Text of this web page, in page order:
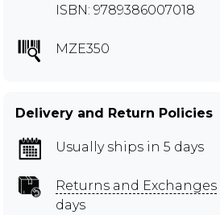
ISBN: 9789386007018
MZE350
Delivery and Return Policies
Usually ships in 5 days
Returns and Exchanges
days